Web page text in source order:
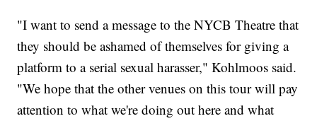
"I want to send a message to the NYCB Theatre that
they should be ashamed of themselves for giving a
platform to a serial sexual harasser," Kohlmoos said.
"We hope that the other venues on this tour will pay
attention to what we're doing out here and what